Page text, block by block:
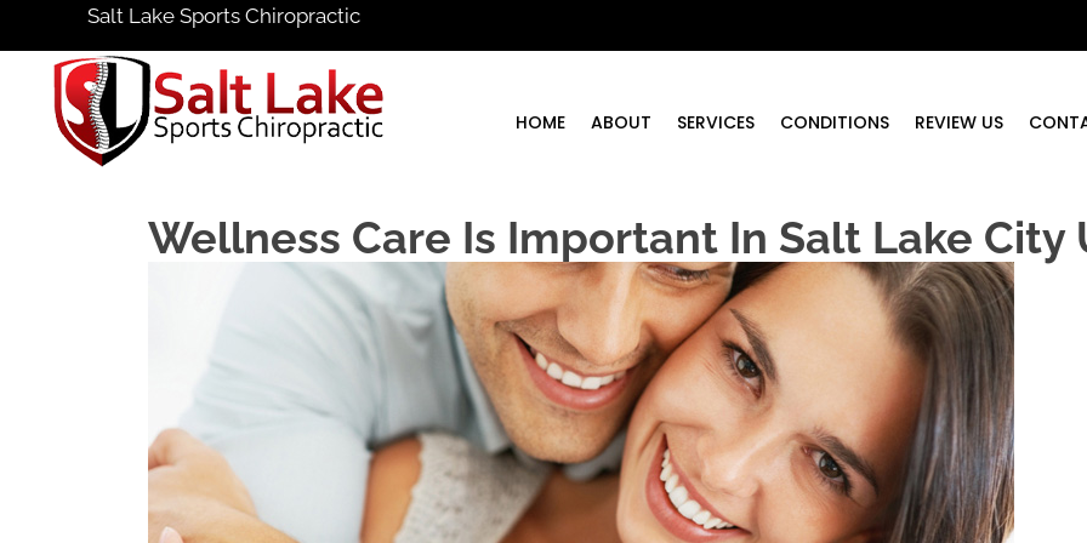
Salt Lake Sports Chiropractic
HOME ABOUT SERVICES CONDITIONS REVIEW US
Wellness Care Is Important In Salt Lake City